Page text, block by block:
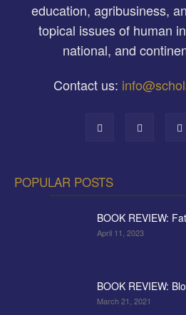
education, agribusiness,
topical issues of human
national, and
Contact us:
POPULAR POSTS
BOOK REVIEW:
April 11, 2023
BOOK REVIEW:
March 21, 2021